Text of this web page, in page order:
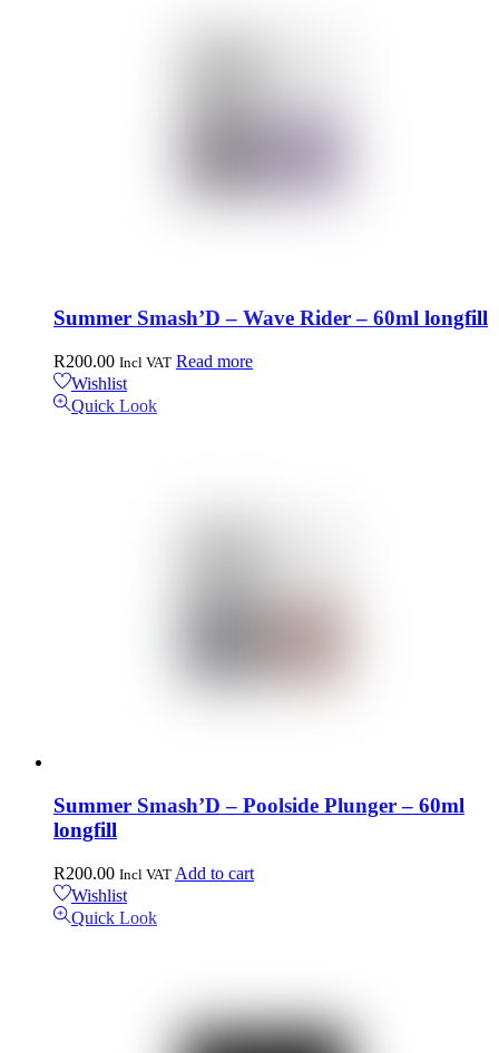
Summer Smash’D – Wave Rider – 60ml longfill
R200.00 Incl VAT Read more
Wishlist
Quick Look
Summer Smash’D – Poolside Plunger – 60ml
longfill
R200.00 Incl VAT Add to cart
Wishlist
Quick Look